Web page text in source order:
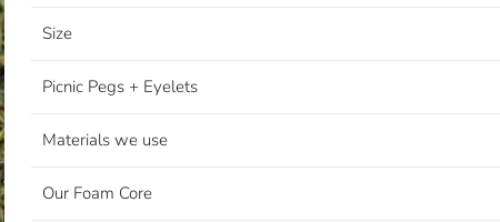
Size
Picnic Pegs + Eyelets
Materials we use
Our Foam Core